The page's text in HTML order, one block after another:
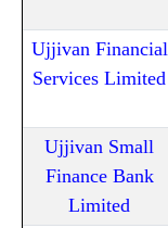
Ujjivan Financial
Services Limited
Ujjivan Small
Finance Bank
Limited